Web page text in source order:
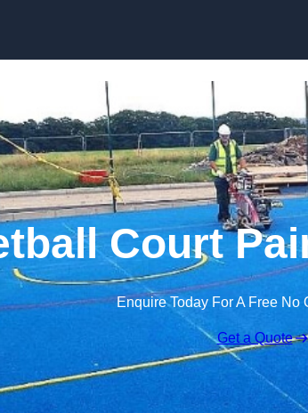
Court
Enquire Today For A Free No
Get a Quote